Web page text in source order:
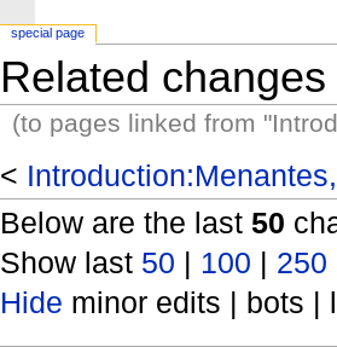
Related changes
(to pages linked from
<
Below are the last 50
Show last 50 | 100 | 250
Hide minor edits | bots |
special page